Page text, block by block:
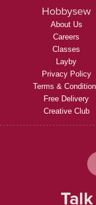
Hobbysew
About Us
Careers
Classes
Layby
Privacy Policy
Terms &
Free Delivery
Creative Club